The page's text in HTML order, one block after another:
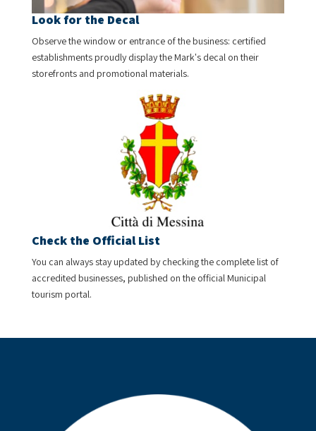
Look for the Decal
Observe the window or entrance of the business: certified
establishments proudly display the Mark's decal on their
storefronts and promotional materials.
Check the Official List
You can always stay updated by checking the complete list of
accredited businesses, published on the official Municipal
tourism portal.